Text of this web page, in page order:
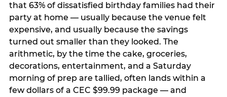
that 63% of dissatisfied birthday families had their
party at home — usually because the venue felt
expensive, and usually because the savings
turned out smaller than they looked. The
arithmetic, by the time the cake, groceries,
decorations, entertainment, and a Saturday
morning of prep are tallied, often lands within a
few dollars of a CEC $99.99 package — and